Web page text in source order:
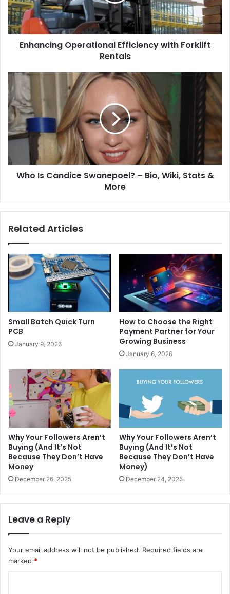
Enhancing Operational Efficiency with Forklift
Rentals
Who Is Candice Swanepoel? – Bio, Wiki, Stats &
More
Related Articles
Small Batch Quick Turn
PCB
January 9, 2026
How to Choose the Right
Payment Partner for Your
Growing Business
January 6, 2026
Why Your Followers Aren’t
Buying (And It’s Not
Because They Don’t Have
Money
December 26, 2025
Why Your Followers Aren’t
Buying (And It’s Not
Because They Don’t Have
Money)
December 24, 2025
Leave a Reply
Your email address will not be published. Required fields are
marked *